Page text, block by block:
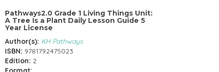
Pathways2.0 Grade 1 Living Things Unit:
A Tree Is a Plant Daily Lesson Guide 5
Year License
Author(s): KH Pathways
ISBN: 9781792475023
Edition: 2